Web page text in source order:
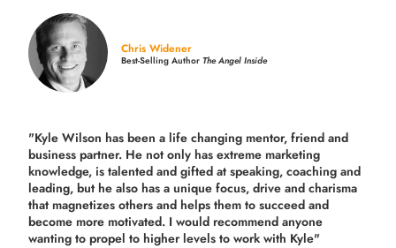
Chris Widener
Best-Selling AuthorThe Angel Inside
"Kyle Wilson has been a life changing mentor, friend and
business partner. He not only has extreme marketing
knowledge, is talented and gifted at speaking, coaching and
leading, but he also has a unique focus, drive and charisma
that magnetizes others and helps them to succeed and
become more motivated. I would recommend anyone
wanting to propel to higher levels to work with Kyle"